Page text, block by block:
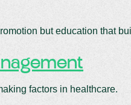
but education that
factors in healthcare.